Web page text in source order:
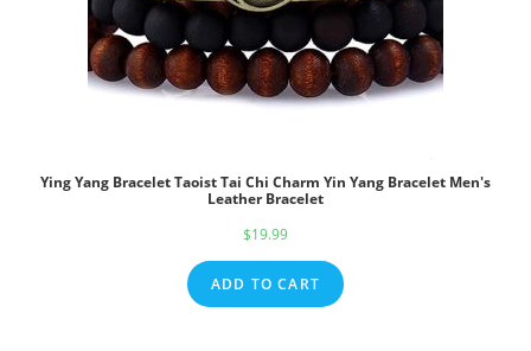
Ying Yang Bracelet Taoist Tai Chi Charm Yin Yang Bracelet Men's
Leather Bracelet
$19.99
ADD TO CART